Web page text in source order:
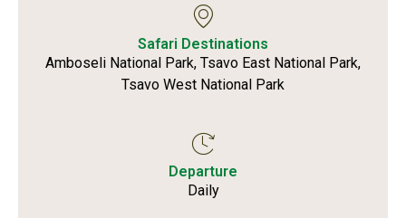
Safari Destinations
Amboseli National Park, Tsavo East National Park,
Tsavo West National Park
Departure
Daily